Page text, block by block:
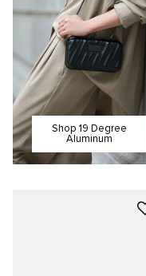
Shop 19 Degree
Aluminum